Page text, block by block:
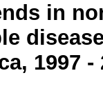
in
1997 -